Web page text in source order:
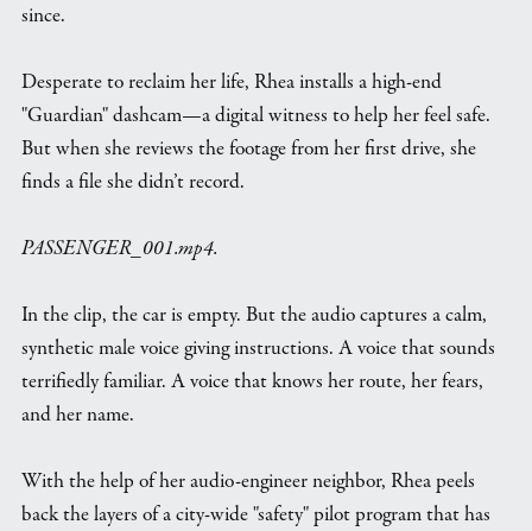
since.
Desperate to reclaim her life, Rhea installs a high-end
"Guardian" dashcam—a digital witness to help her feel safe.
But when she reviews the footage from her first drive, she
finds a file she didn’t record.
PASSENGER_001.mp4.
In the clip, the car is empty. But the audio captures a calm,
synthetic male voice giving instructions. A voice that sounds
terrifiedly familiar. A voice that knows her route, her fears,
and her name.
With the help of her audio-engineer neighbor, Rhea peels
back the layers of a city-wide "safety" pilot program that has